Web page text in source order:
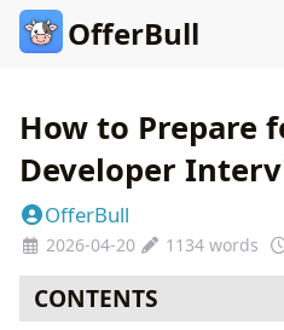
OfferBull
How to Prepare
Developer
OfferBull
2026-04-20 1134 words
CONTENTS